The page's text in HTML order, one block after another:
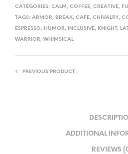
CATEGORIES: CALM , COFFEE, CREATIVE,
TAGS: ARMOR, BREAK, CAFE, CHIVALRY,
ESPRESSO, HUMOR, INCLUSIVE, KNIGHT,
WARRIOR, WHIMSICAL
PREVIOUS PRODUCT
ADDITIONAL
REVIEWS